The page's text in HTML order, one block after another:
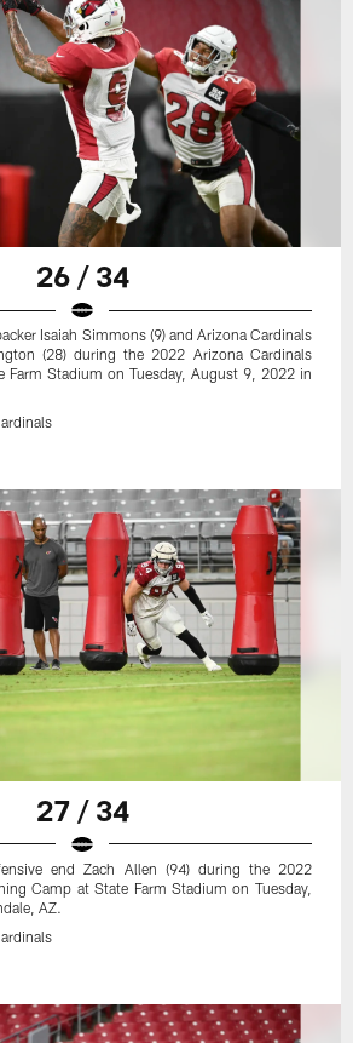
26 / 34
Isaiah Simmons (9) and Arizona Cardinals
(28) during the 2022 Arizona Cardinals
Farm Stadium on Tuesday, August 9, 2022 in
27 / 34
end Zach Allen (94) during the 2022
Camp at State Farm Stadium on Tuesday,
AZ.